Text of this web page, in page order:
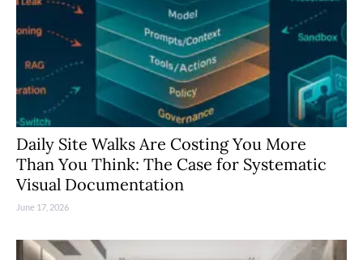
Daily Site Walks Are Costing You More
Than You Think: The Case for Systematic
Visual Documentation
June 17, 2026